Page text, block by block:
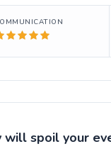
will spoil your